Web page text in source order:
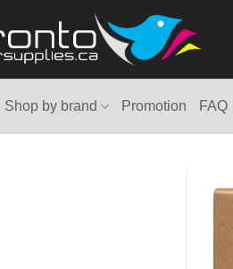
Shop by brand Promotion FAQ